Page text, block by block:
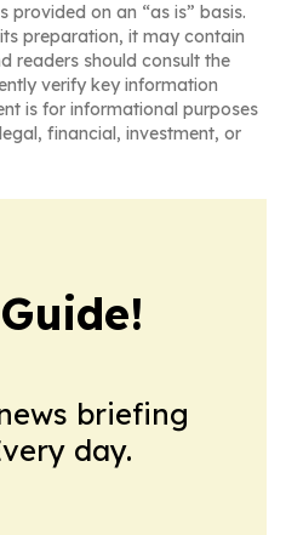
provided on an “as is” basis.
preparation, it may contain
readers should consult the
verify key information
is for informational purposes
financial, investment, or
briefing
day.